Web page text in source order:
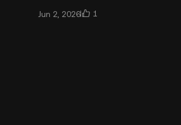
safe. The OKX exchange is one
Jun 2, 2026 1